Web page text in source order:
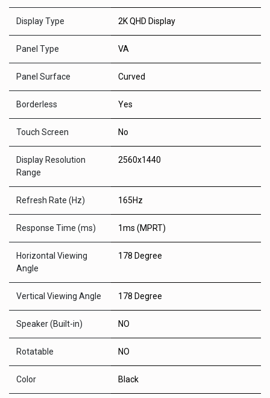
Display Type 2K QHD Display
Panel Type VA
Panel Surface Curved
Borderless Yes
Touch Screen No
Display Resolution
Range
2560x1440
Refresh Rate (Hz) 165Hz
Response Time (ms) 1ms (MPRT)
Horizontal Viewing
Angle
178 Degree
Vertical Viewing Angle 178 Degree
Speaker (Built-in) NO
Rotatable NO
Color Black